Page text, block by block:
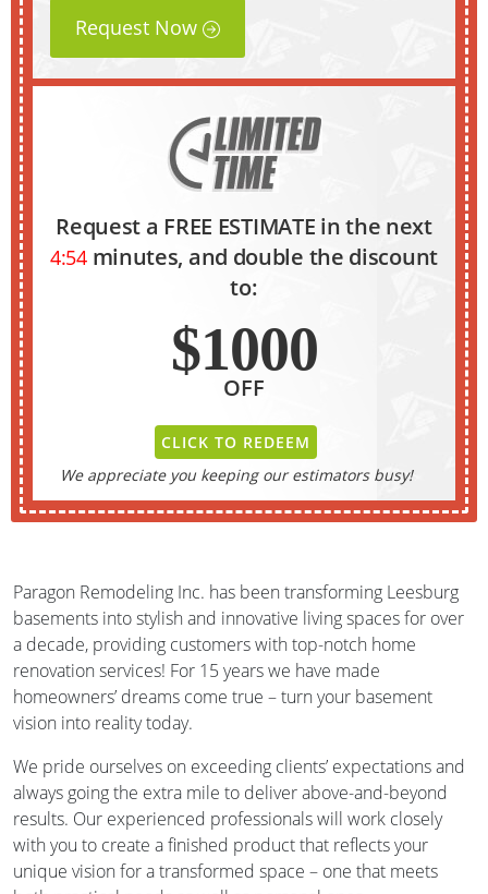
Request Now
Request a FREE ESTIMATE in the next
4:53minutes, and double the discount
to:
$1000
OFF
CLICK TO REDEEM
We appreciate you keeping our estimators busy!
Paragon Remodeling Inc. has been transforming Leesburg
basements into stylish and innovative living spaces for over
a decade, providing customers with top-notch home
renovation services! For 15 years we have made
homeowners’ dreams come true – turn your basement
vision into reality today.
We pride ourselves on exceeding clients’ expectations and
always going the extra mile to deliver above-and-beyond
results. Our experienced professionals will work closely
with you to create a finished product that reflects your
unique vision for a transformed space – one that meets